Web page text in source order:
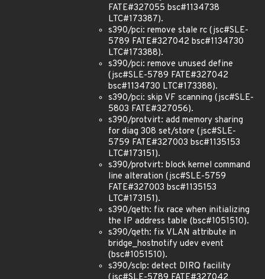
FATE#327055 bsc#1134738
LTC#173387).
s390/pci: remove stale rc (jsc#SLE-
5789 FATE#327042 bsc#1134730
LTC#173388).
s390/pci: remove unused define
(jsc#SLE-5789 FATE#327042
bsc#1134730 LTC#173388).
s390/pci: skip VF scanning (jsc#SLE-
5803 FATE#327056).
s390/protvirt: add memory sharing
for diag 308 set/store (jsc#SLE-
5759 FATE#327003 bsc#1135153
LTC#173151).
s390/protvirt: block kernel command
line alteration (jsc#SLE-5759
FATE#327003 bsc#1135153
LTC#173151).
s390/qeth: fix race when initializing
the IP address table (bsc#1051510).
s390/qeth: fix VLAN attribute in
bridge_hostnotify udev event
(bsc#1051510).
s390/sclp: detect DIRQ facility